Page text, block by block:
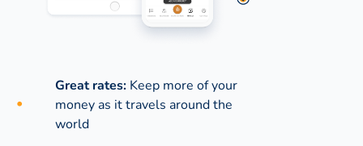
Great rates: Keep more of your
money as it travels around the
world